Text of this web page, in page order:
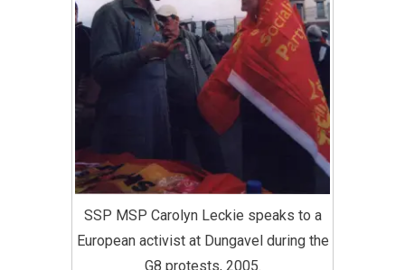
SSP MSP Carolyn Leckie speaks to a
European activist at Dungavel during the
G8 protests, 2005.